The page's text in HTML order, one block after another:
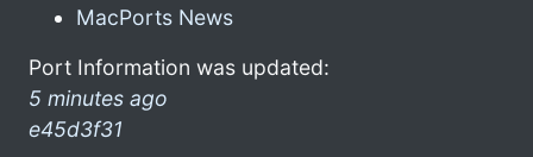
MacPorts News
Port Information was updated:
5 minutes ago
e45d3f31